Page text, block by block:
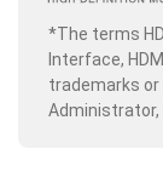
*The terms
Interface,
trademarks or
Administrator,